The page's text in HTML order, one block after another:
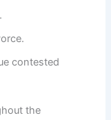
contested
the